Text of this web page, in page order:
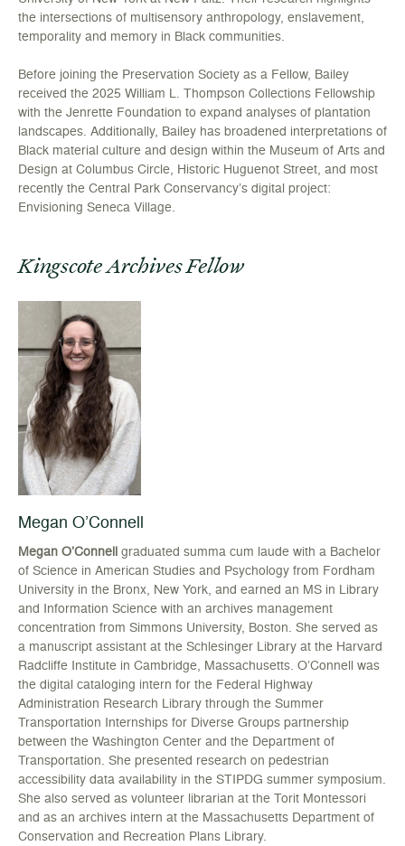
the intersections of multisensory anthropology, enslavement,
temporality and memory in Black communities.
Before joining the Preservation Society as a Fellow, Bailey
received the 2025 William L. Thompson Collections Fellowship
with the Jenrette Foundation to expand analyses of plantation
landscapes. Additionally, Bailey has broadened interpretations of
Black material culture and design within the Museum of Arts and
Design at Columbus Circle, Historic Huguenot Street, and most
recently the Central Park Conservancy’s digital project:
Envisioning Seneca Village.
Kingscote Archives Fellow
Megan O’Connell
Megan O’Connell graduated summa cum laude with a Bachelor
of Science in American Studies and Psychology from Fordham
University in the Bronx, New York, and earned an MS in Library
and Information Science with an archives management
concentration from Simmons University, Boston. She served as
a manuscript assistant at the Schlesinger Library at the Harvard
Radcliffe Institute in Cambridge, Massachusetts. O’Connell was
the digital cataloging intern for the Federal Highway
Administration Research Library through the Summer
Transportation Internships for Diverse Groups partnership
between the Washington Center and the Department of
Transportation. She presented research on pedestrian
accessibility data availability in the STIPDG summer symposium.
She also served as volunteer librarian at the Torit Montessori
and as an archives intern at the Massachusetts Department of
Conservation and Recreation Plans Library.